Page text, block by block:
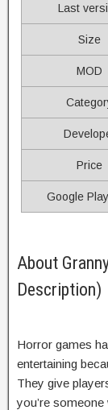
Last
Size
MOD
Price
Google
About
Description)
Horror games
entertaining
They give
you’re